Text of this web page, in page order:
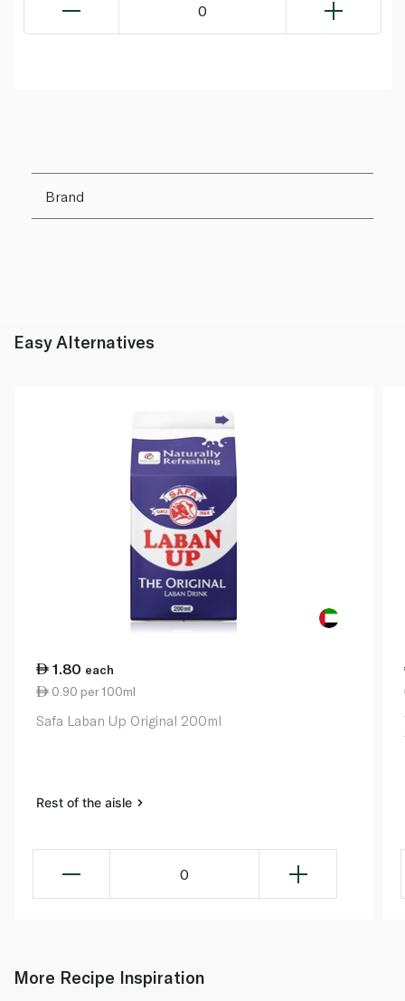
0
Brand
Easy Alternatives
1.80 each
0.90 per 100ml
Safa Laban Up Original 200ml
Rest of the aisle
0
More Recipe Inspiration